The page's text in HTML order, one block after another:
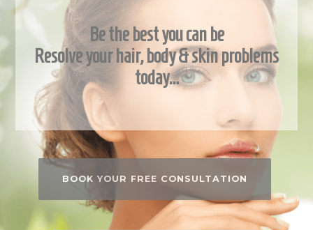
Be the best you can be
Resolve your hair, body & skin problems
today…
BOOK YOUR FREE CONSULTATION